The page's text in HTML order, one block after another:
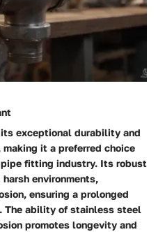
exceptional durability and
it a preferred choice
fitting industry. Its robust
environments,
ensuring a prolonged
The ability of stainless steel
promotes longevity and